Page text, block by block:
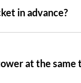
in advance?
at the same